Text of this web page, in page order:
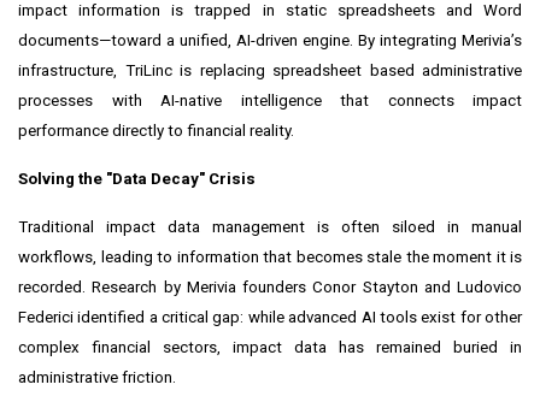
impact information is trapped in static spreadsheets and Word
documents—toward a unified, AI-driven engine. By integrating Merivia’s
infrastructure, TriLinc is replacing spreadsheet based administrative
processes with AI-native intelligence that connects impact
performance directly to financial reality.
Solving the "Data Decay" Crisis
Traditional impact data management is often siloed in manual
workflows, leading to information that becomes stale the moment it is
recorded. Research by Merivia founders Conor Stayton and Ludovico
Federici identified a critical gap: while advanced AI tools exist for other
complex financial sectors, impact data has remained buried in
administrative friction.